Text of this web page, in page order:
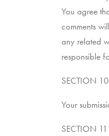
You agree
comments
any related
responsible
SECTION
Your
SECTION